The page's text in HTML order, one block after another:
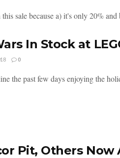
sale because a) it's only 20% and
In Stock at
0
the past few days enjoying the
Pit, Others Now